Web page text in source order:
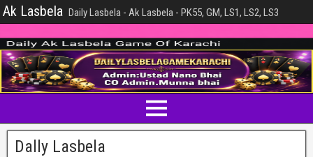
Ak Lasbela Daily Lasbela - Ak Lasbela - PK55, GM, LS1, LS2, LS3
Dally Lasbela